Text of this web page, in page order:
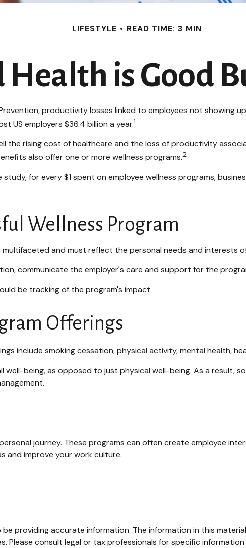
LIFESTYLE READ TIME: 3 MIN
Health is Good
productivity losses linked to employees not showing
US employers $36.4 billion a year.1
the rising cost of healthcare and the loss of productivity
also offer one or more wellness programs.2
for every $1 spent on employee wellness programs,
Wellness Program
multifaceted and must reflect the personal needs and interests
communicate the employer's care and support for the
be tracking of the program's impact.
Offerings
include smoking cessation, physical activity, mental health,
being, as opposed to just physical well-being. As a result,
journey. These programs can often create employee
and improve your work culture.
providing accurate information. The information in this
Please consult legal or tax professionals for specific